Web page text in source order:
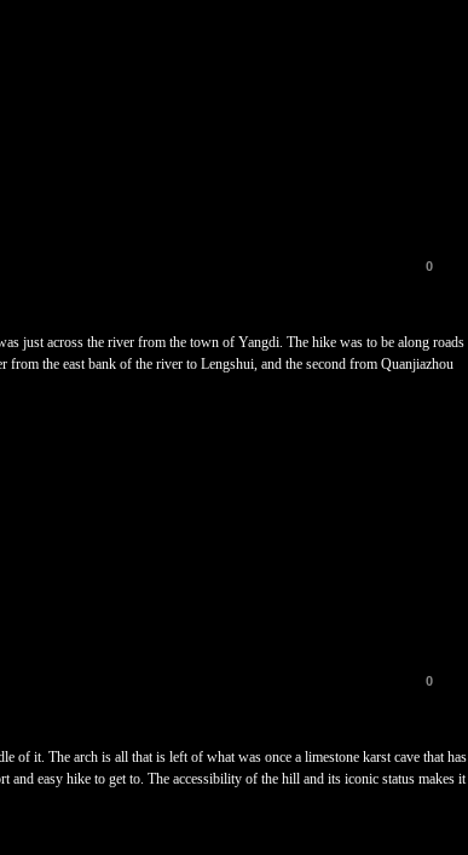
0
just across the river from the town of Yangdi. The hike was to be along roads
the east bank of the river to Lengshui, and the second from Quanjiazhou
0
it. The arch is all that is left of what was once a limestone karst cave that has
easy hike to get to. The accessibility of the hill and its iconic status makes it